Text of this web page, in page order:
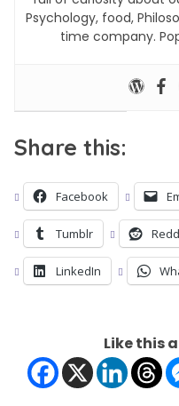
Psychology, food,
time company.
Share this:
Facebook
Tumblr
LinkedIn
Like this